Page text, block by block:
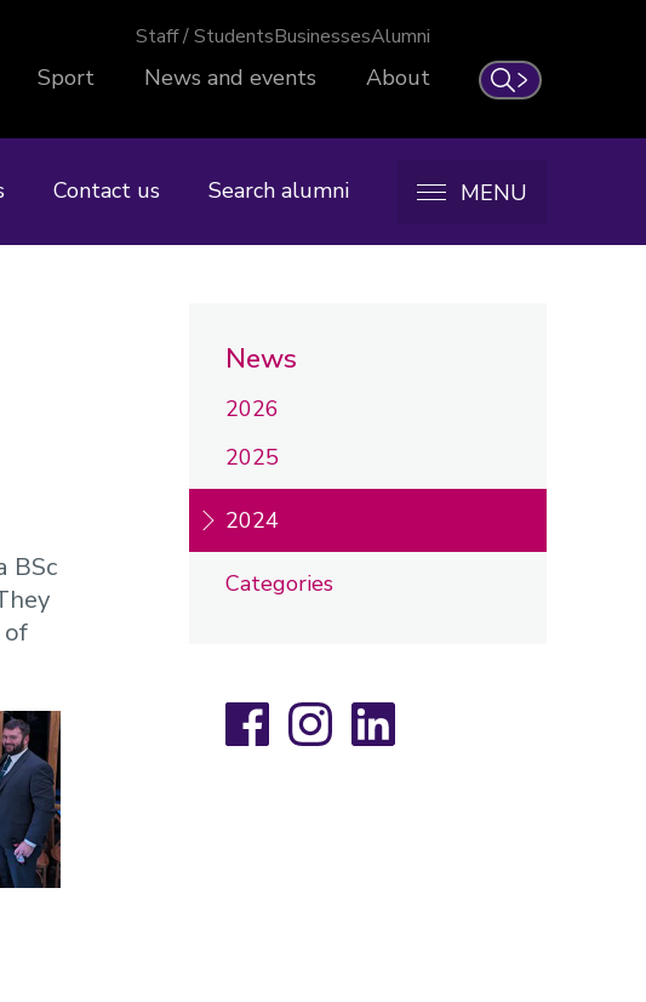
Search
Staff / StudentsBusinessesAlumni
Sport News and events About
Contact us Search alumni MENU
BSc
of
News
2026
2025
2024
Categories
FacebookInstagram